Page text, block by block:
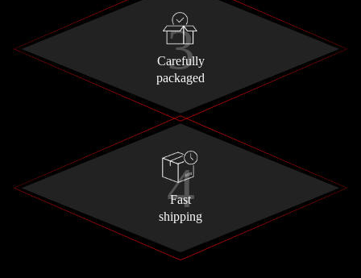
Carefully
packaged
Fast
shipping